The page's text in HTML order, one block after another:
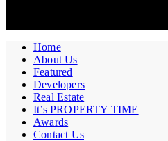
Home
About Us
Featured
Developers
Real Estate
It’s PROPERTY TIME
Awards
Contact Us